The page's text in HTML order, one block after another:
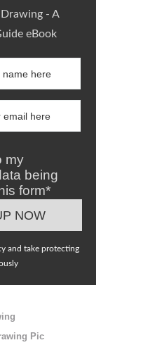
Drawing - A
eBook
my
being
form*
and take protecting
Pic